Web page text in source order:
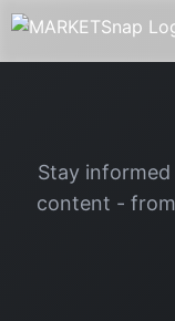
Stay
content -